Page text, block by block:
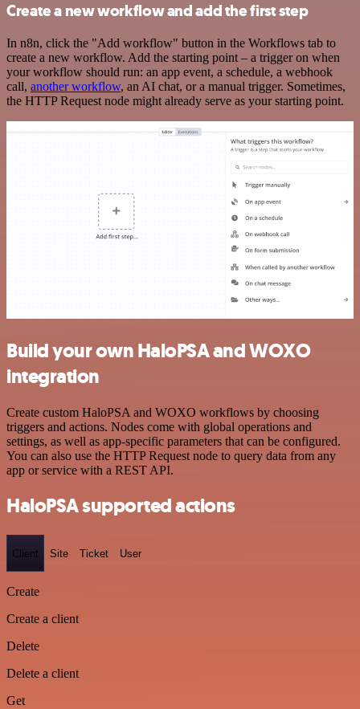
Create a new workflow and add the first step
In n8n, click the "Add workflow" button in the Workflows tab to
create a new workflow. Add the starting point – a trigger on when
your workflow should run: an app event, a schedule, a webhook
call, another workflow, an AI chat, or a manual trigger. Sometimes,
the HTTP Request node might already serve as your starting point.
Build your own HaloPSA and WOXO
integration
Create custom HaloPSA and WOXO workflows by choosing
triggers and actions. Nodes come with global operations and
settings, as well as app-specific parameters that can be configured.
You can also use the HTTP Request node to query data from any
app or service with a REST API.
HaloPSA supported actions
Client Site Ticket User
Create
Create a client
Delete
Delete a client
Get